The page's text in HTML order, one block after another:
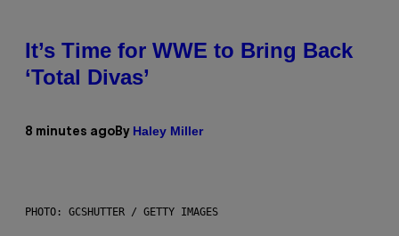
It’s Time for WWE to Bring Back
‘Total Divas’
8 minutes ago By Haley Miller
PHOTO: GCSHUTTER / GETTY IMAGES